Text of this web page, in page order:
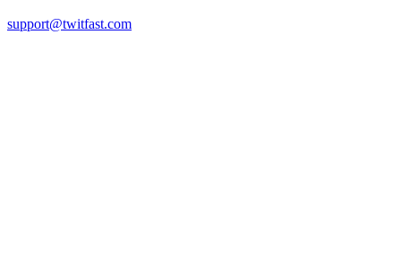
support@twitfast.com